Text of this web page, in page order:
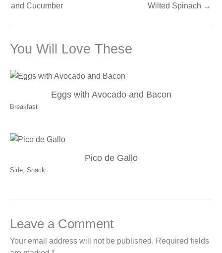
and Cucumber
Wilted Spinach →
You Will Love These
Eggs with Avocado and Bacon
Breakfast
Pico de Gallo
Side, Snack
Leave a Comment
Your email address will not be published. Required fields